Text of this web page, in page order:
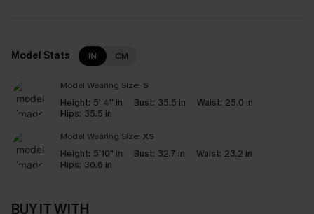
Model Stats IN CM
Model Wearing Size: S
Height: 5' 4'' in Bust: 35.5 in Waist: 25.0 in
Hips: 35.5 in
Model Wearing Size: XS
Height: 5'10" in Bust: 32.7 in Waist: 23.2 in
Hips: 36.6 in
BUY IT WITH